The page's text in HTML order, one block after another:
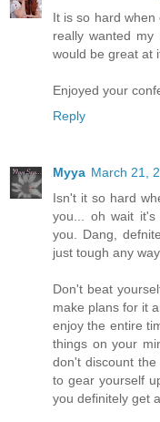
It is so hard
really wanted
would be great at
Enjoyed your
Reply
Myya March 21,
Isn't it so hard
you... oh wait it's
you. Dang,
just tough any
Don't beat
make plans for it
enjoy the entire
things on your
don't discount
to gear yourself
you definitely get